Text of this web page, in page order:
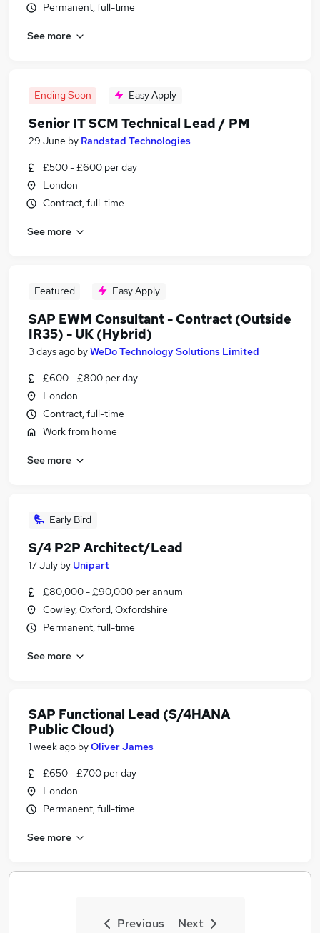
Permanent, full-time
See more
Ending Soon Easy Apply
Senior IT SCM Technical Lead / PM
29 June by Randstad Technologies
£500 - £600 per day
London
Contract, full-time
See more
Featured Easy Apply
SAP EWM Consultant - Contract (Outside
IR35) - UK (Hybrid)
3 days ago byWeDo Technology Solutions Limited
£600 - £800 per day
London
Contract, full-time
Work from home
See more
Early Bird
S/4 P2P Architect/Lead
17 July by Unipart
£80,000 - £90,000 per annum
Cowley, Oxford, Oxfordshire
Permanent, full-time
See more
SAP Functional Lead (S/4HANA
Public Cloud)
1 week ago byOliver James
£650 - £700 per day
London
Permanent, full-time
See more
Previous Next